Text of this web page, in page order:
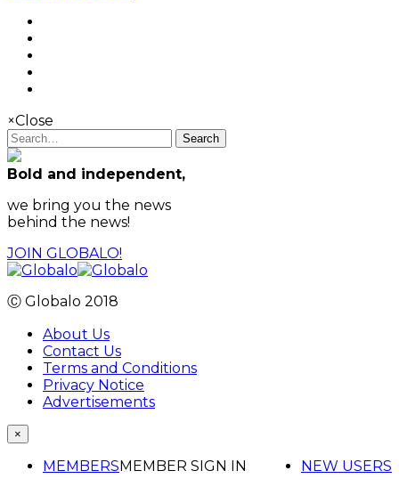
×Close
Search
Bold and independent,
we bring you the news
behind the news!
JOIN GLOBALO!
Ⓒ Globalo 2018
About Us
Contact Us
Terms and Conditions
Privacy Notice
Advertisements
×
MEMBERS NEW USERS
MEMBER SIGN IN